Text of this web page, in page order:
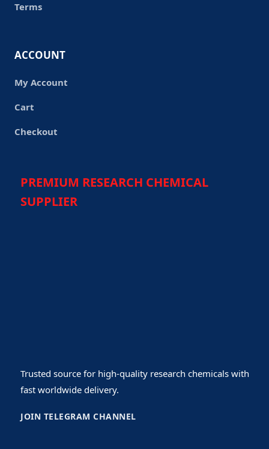
Terms
ACCOUNT
My Account
Cart
Checkout
PREMIUM RESEARCH CHEMICAL
SUPPLIER
Trusted source for high-quality research chemicals with
fast worldwide delivery.
JOIN TELEGRAM CHANNEL